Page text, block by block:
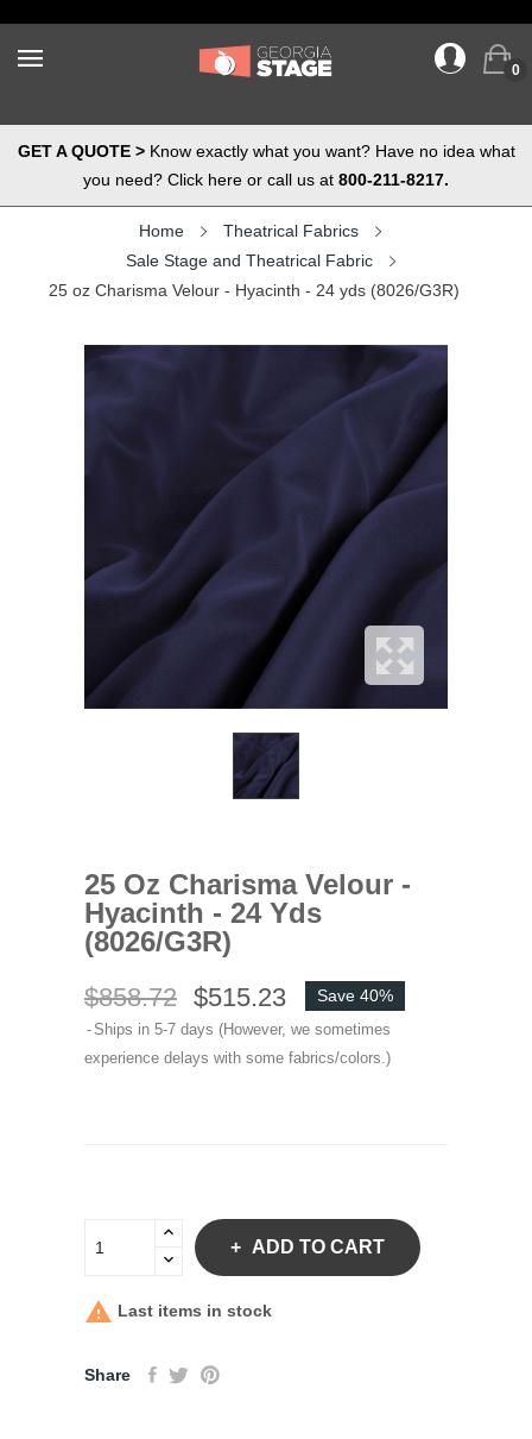
0
GET A QUOTE >Know exactly what you want? Have no idea what
you need? Click here or call us at 800-211-8217.
Home
Theatrical Fabrics
Sale Stage and Theatrical Fabric
25 oz Charisma Velour - Hyacinth - 24 yds (8026/G3R)
25 Oz Charisma Velour -
Hyacinth - 24 Yds
(8026/G3R)
$858.72 $515.23 Save 40%
Ships in 5-7 days (However, we sometimes
experience delays with some fabrics/colors.)
ADD TO CART
 Last items in stock
Share